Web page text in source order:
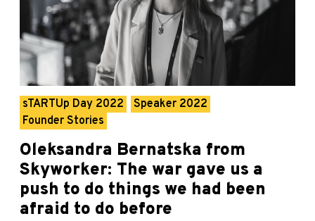
sTARTUp Day 2022
Speaker 2022
Founder Stories
Oleksandra Bernatska from
Skyworker: The war gave us a
push to do things we had been
afraid to do before